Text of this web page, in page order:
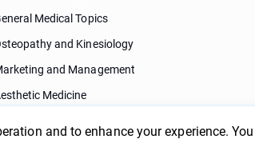
and to enhance your experience.
Medical Topics
and Kinesiology
and Management
Medicine